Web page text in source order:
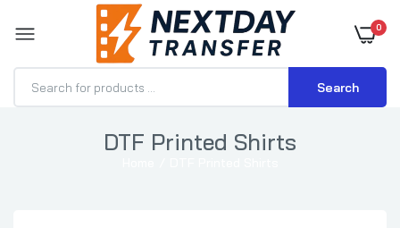
0
Search
DTF Printed Shirts